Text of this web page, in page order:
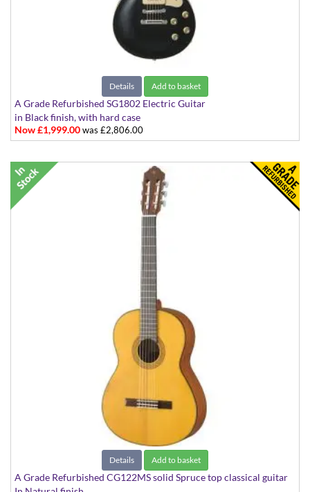
Details Add to basket
A Grade Refurbished SG1802 Electric Guitar
in Black finish, with hard case
Now £1,999.00was £2,806.00
Details Add to basket
A Grade Refurbished CG122MS solid Spruce top classical guitar